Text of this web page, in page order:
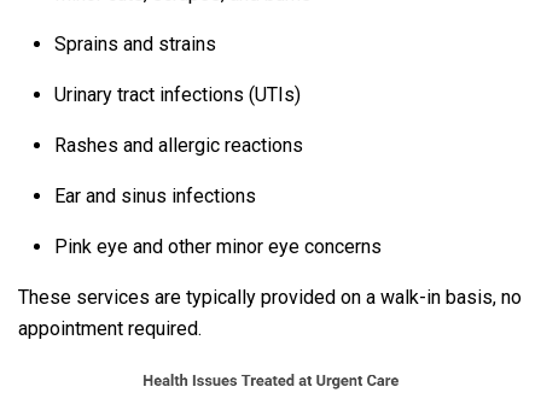
Sprains and strains
Urinary tract infections (UTIs)
Rashes and allergic reactions
Ear and sinus infections
Pink eye and other minor eye concerns
These services are typically provided on a walk-in basis, no
appointment required.